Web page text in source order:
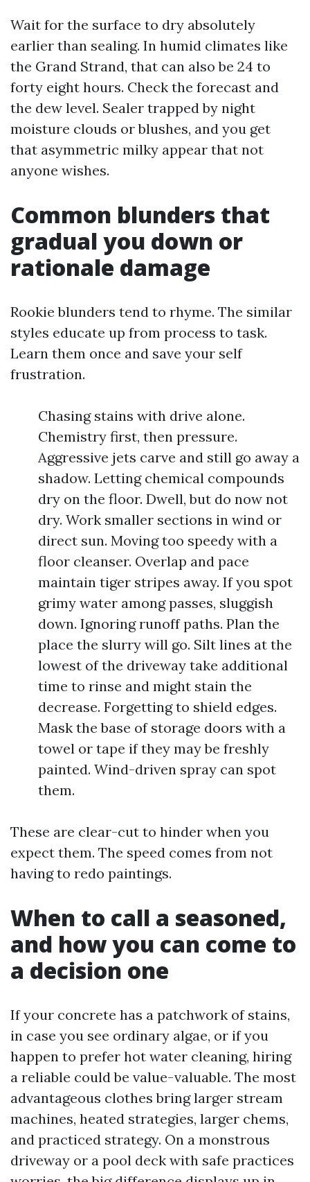
Wait for the surface to dry absolutely
earlier than sealing. In humid climates like
the Grand Strand, that can also be 24 to
forty eight hours. Check the forecast and
the dew level. Sealer trapped by night
moisture clouds or blushes, and you get
that asymmetric milky appear that not
anyone wishes.
Common blunders that
gradual you down or
rationale damage
Rookie blunders tend to rhyme. The similar
styles educate up from process to task.
Learn them once and save your self
frustration.
Chasing stains with drive alone.
Chemistry first, then pressure.
Aggressive jets carve and still go away a
shadow. Letting chemical compounds
dry on the floor. Dwell, but do now not
dry. Work smaller sections in wind or
direct sun. Moving too speedy with a
floor cleanser. Overlap and pace
maintain tiger stripes away. If you spot
grimy water among passes, sluggish
down. Ignoring runoff paths. Plan the
place the slurry will go. Silt lines at the
lowest of the driveway take additional
time to rinse and might stain the
decrease. Forgetting to shield edges.
Mask the base of storage doors with a
towel or tape if they may be freshly
painted. Wind-driven spray can spot
them.
These are clear-cut to hinder when you
expect them. The speed comes from not
having to redo paintings.
When to call a seasoned,
and how you can come to
a decision one
If your concrete has a patchwork of stains,
in case you see ordinary algae, or if you
happen to prefer hot water cleaning, hiring
a reliable could be value-valuable. The most
advantageous clothes bring larger stream
machines, heated strategies, larger chems,
and practiced strategy. On a monstrous
driveway or a pool deck with safe practices